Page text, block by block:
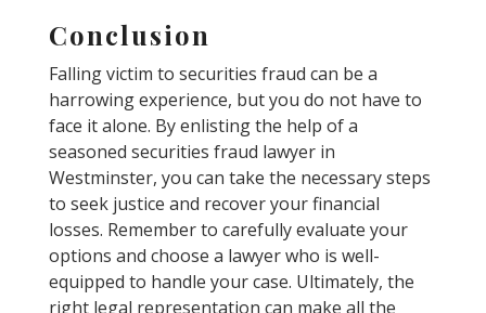
Conclusion
Falling victim to securities fraud can be a
harrowing experience, but you do not have to
face it alone. By enlisting the help of a
seasoned securities fraud lawyer in
Westminster, you can take the necessary steps
to seek justice and recover your financial
losses. Remember to carefully evaluate your
options and choose a lawyer who is well-
equipped to handle your case. Ultimately, the
right legal representation can make all the